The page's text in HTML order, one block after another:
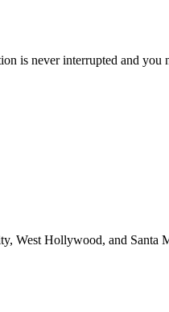
is never interrupted and you
West Hollywood, and Santa